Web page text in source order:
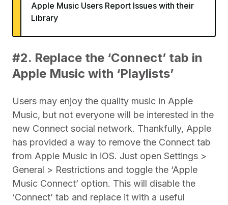
Apple Music Users Report Issues with their
Library
#2. Replace the ‘Connect’ tab in
Apple Music with ‘Playlists’
Users may enjoy the quality music in Apple
Music, but not everyone will be interested in the
new Connect social network. Thankfully, Apple
has provided a way to remove the Connect tab
from Apple Music in iOS. Just open Settings >
General > Restrictions and toggle the ‘Apple
Music Connect’ option. This will disable the
‘Connect’ tab and replace it with a useful